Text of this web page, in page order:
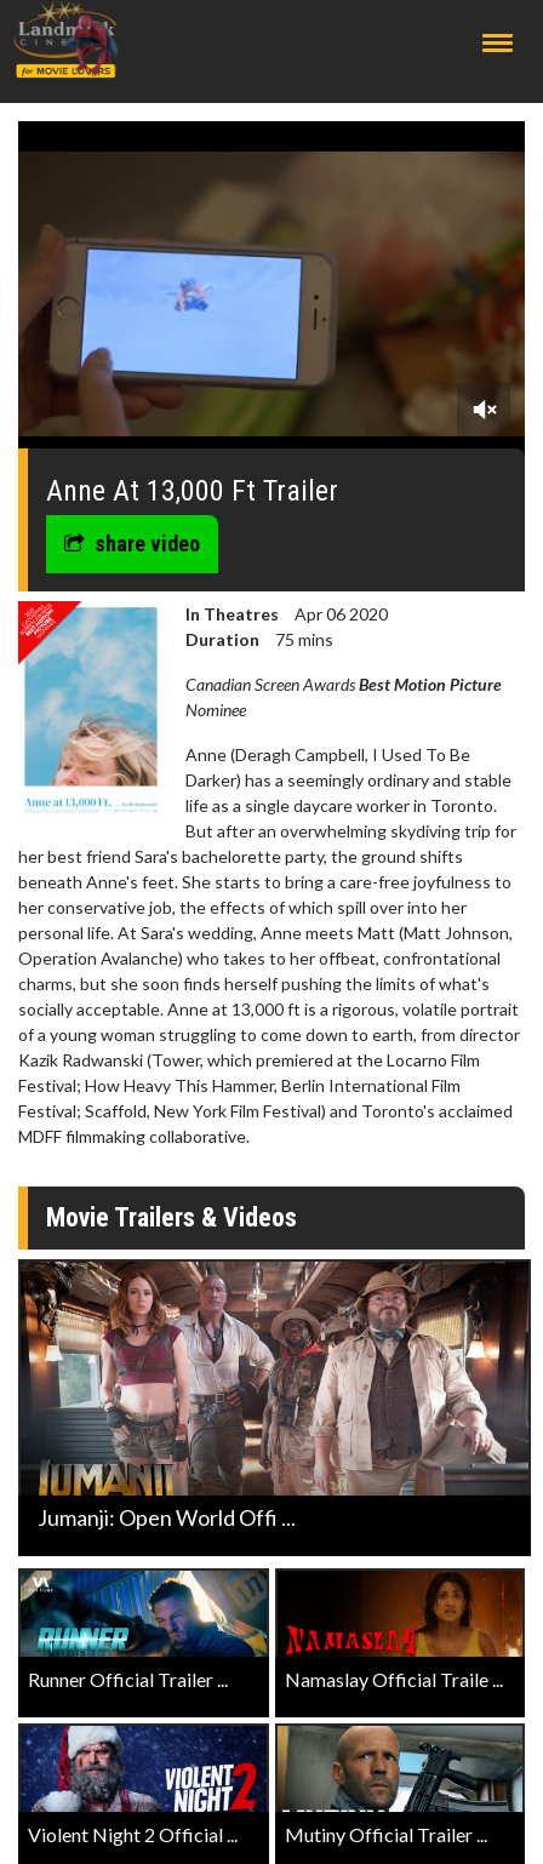
0
seconds
Anne At 13,000 Ft Trailer
share video
In Theatres
Apr 06 2020
Duration
75 mins
Canadian Screen AwardsBest Motion Picture
Nominee
Anne (Deragh Campbell, I Used To Be
Darker) has a seemingly ordinary and stable
life as a single daycare worker in Toronto.
But after an overwhelming skydiving trip for
her best friend Sara's bachelorette party, the ground shifts
beneath Anne's feet. She starts to bring a care-free joyfulness to
her conservative job, the effects of which spill over into her
personal life. At Sara's wedding, Anne meets Matt (Matt Johnson,
Operation Avalanche) who takes to her offbeat, confrontational
charms, but she soon finds herself pushing the limits of what's
socially acceptable. Anne at 13,000 ft is a rigorous, volatile portrait
of a young woman struggling to come down to earth, from director
Kazik Radwanski (Tower, which premiered at the Locarno Film
Festival; How Heavy This Hammer, Berlin International Film
Festival; Scaffold, New York Film Festival) and Toronto's acclaimed
MDFF filmmaking collaborative.
Movie Trailers & Videos
Jumanji: Open World Offi ...
Runner Official Trailer ... Namaslay Official Traile ...
Violent Night 2 Official ... Mutiny Official Trailer ...